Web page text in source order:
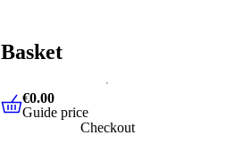
Basket
€0.00 Guide price
€0.00
Guide price
Checkout